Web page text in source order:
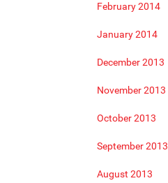
February 2014
January 2014
December 2013
November 2013
October 2013
September 2013
August 2013